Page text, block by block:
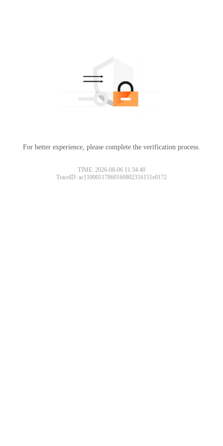
For better experience, please complete the verification process.
TIME: 2026-08-06 11:34:40
TraceID: ac11000117860160802316151e0172